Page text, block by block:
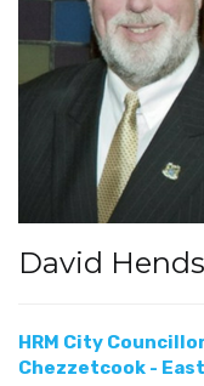
David
HRM City
Chezzetcook -